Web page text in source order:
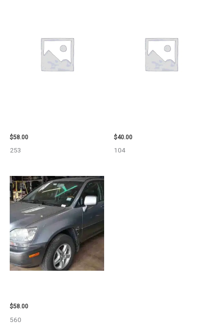
$58.00
253
$40.00
104
$58.00
560